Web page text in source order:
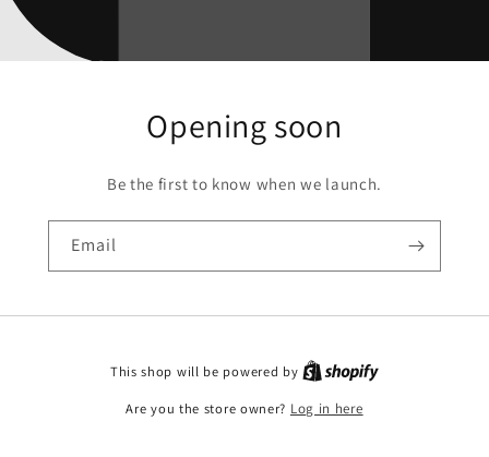
Opening soon
Be the first to know when we launch.
Email
This shop will be powered by
Are you the store owner? Log in here